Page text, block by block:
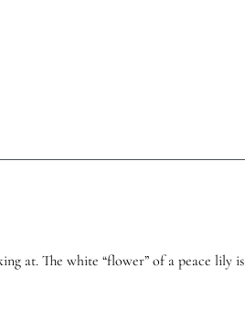
at. The white “flower” of a peace lily is